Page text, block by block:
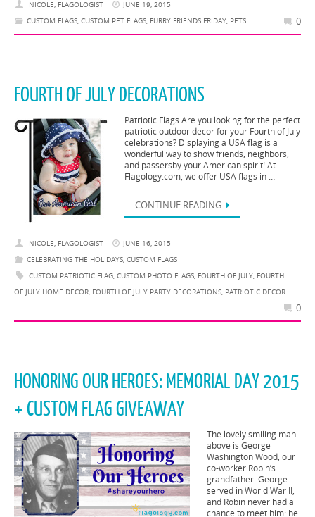
NICOLE, FLAGOLOGIST
JUNE 19, 2015
CUSTOM FLAGS,CUSTOM PET FLAGS, FURRY FRIENDS FRIDAY, PETS 0
FOURTH OF JULY DECORATIONS
Patriotic Flags Are you looking for the perfect
patriotic outdoor decor for your Fourth of July
celebrations? Displaying a USA flag is a
wonderful way to show friends, neighbors,
and passersby your American spirit! At
Flagology.com, we offer USA flags in …
CONTINUE READING
NICOLE, FLAGOLOGIST
JUNE 16, 2015
CELEBRATING THE HOLIDAYS,CUSTOM FLAGS
CUSTOM PATRIOTIC FLAG,CUSTOM PHOTO FLAGS, FOURTH OF JULY, FOURTH
OF JULY HOME DECOR, FOURTH OF JULY PARTY DECORATIONS, PATRIOTIC DECOR
0
HONORING OUR HEROES: MEMORIAL DAY 2015
+ CUSTOM FLAG GIVEAWAY
The lovely smiling man
above is George
Washington Wood, our
co-worker Robin’s
grandfather. George
served in World War II,
and Robin never had a
chance to meet him: he